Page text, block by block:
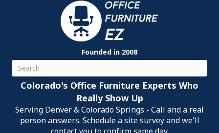
Founded in 2008
Search
Colorado's Office Furniture Experts Who
Really Show Up
Serving Denver & Colorado Springs - Call and a real
person answers. Schedule a site survey and we'll